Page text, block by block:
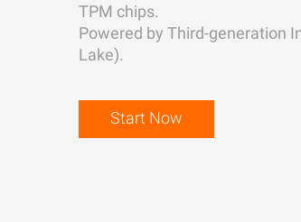
TPM chips.
Powered by Third-generation
Lake).
Start Now